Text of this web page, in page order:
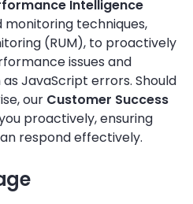
Intelligence
monitoring techniques,
(RUM), to proactively
issues and
JavaScript errors. Should
our Customer Success
proactively, ensuring
respond effectively.